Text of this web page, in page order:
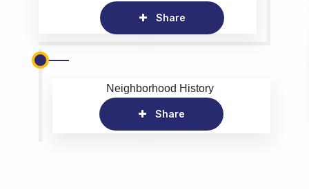
Share
Neighborhood History
Share